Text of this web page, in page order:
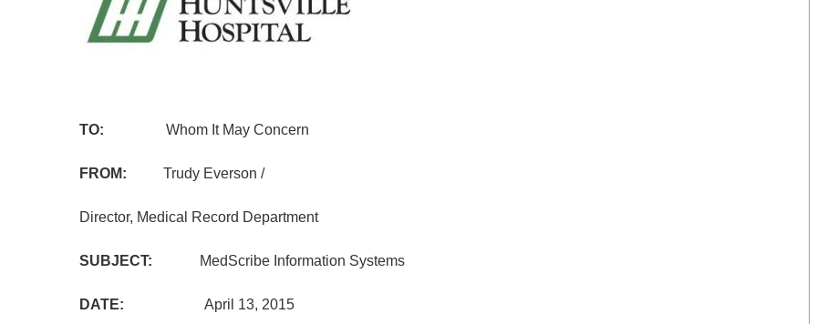
TO: Whom It May Concern
FROM: Trudy Everson /
Director, Medical Record Department
SUBJECT: MedScribe Information Systems
DATE: April 13, 2015